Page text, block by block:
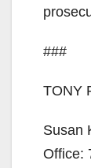
###
TONY
Susan
Office: